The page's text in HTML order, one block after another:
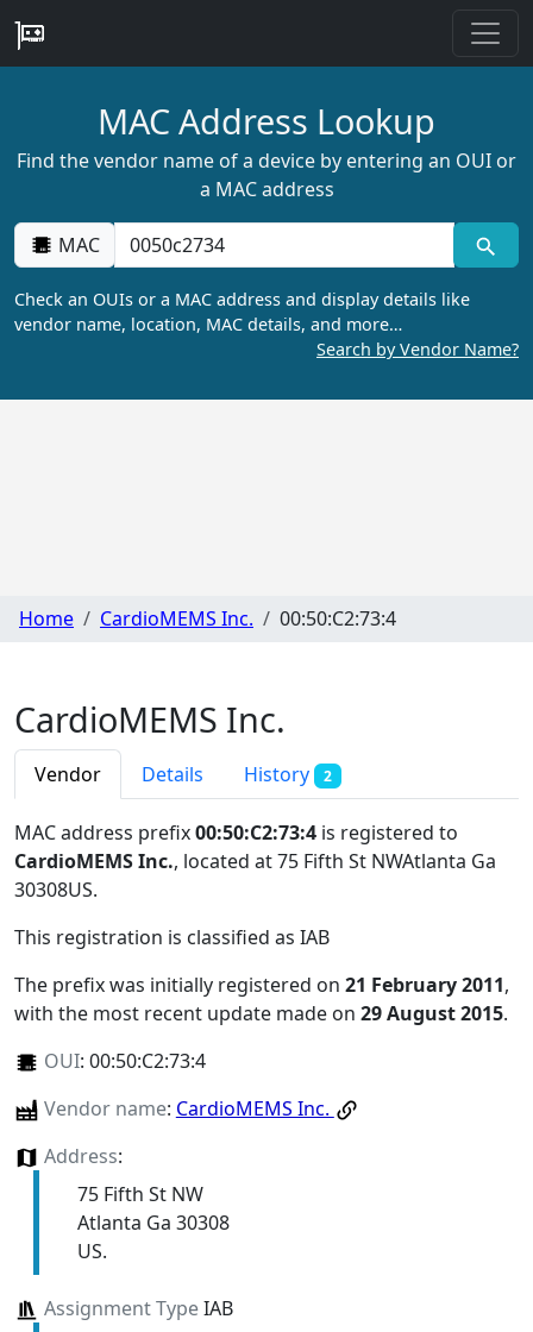
MAC Address Lookup
Find the vendor name of a device by entering an OUI or
a MAC address
MAC
Check an OUIs or a MAC address and display details like
vendor name, location, MAC details, and more…
Search by Vendor Name?
Home CardioMEMS Inc. 00:50:C2:73:4
CardioMEMS Inc.
Vendor Details History 2
MAC address prefix00:50:C2:73:4 is registered to
CardioMEMS Inc., located at 75 Fifth St NWAtlanta Ga
30308US.
This registration is classified as IAB
The prefix was initially registered on 21 February 2011,
with the most recent update made on 29 August 2015.
OUI: 00:50:C2:73:4
Vendor name: CardioMEMS Inc.
Address:
75 Fifth St NW
Atlanta Ga 30308
US.
Assignment TypeIAB